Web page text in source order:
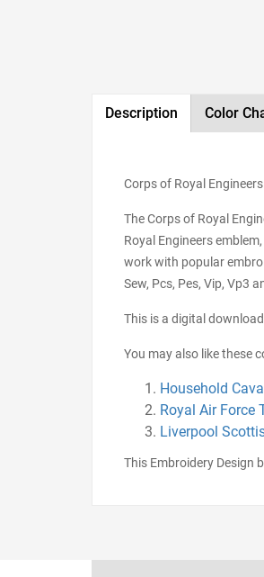
Description Color
Corps of Royal Engineers
The Corps of Royal
Royal Engineers
work with popular
Sew, Pcs, Pes, Vip, Vp3
This is a digital
You may also like these
Household
Royal Air Force
Liverpool
This Embroidery Design